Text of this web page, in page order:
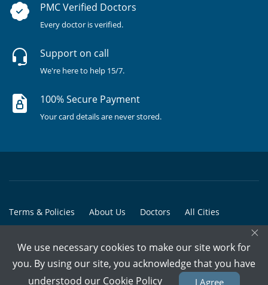
PMC Verified Doctors
Every doctor is verified.
Support on call
We're here to help 15/7.
100% Secure Payment
Your card details are never stored.
Terms & Policies About Us Doctors All Cities
© Copyright @ 2015-2026 Marham Medicare Pvt. Ltd. - All Rights
×
We use necessary cookies to make our site work for
you. By using our site, you acknowledge that you have
understood our Cookie Policy I Agree